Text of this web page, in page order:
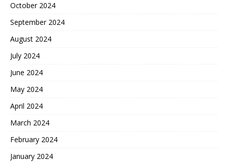
October 2024
September 2024
August 2024
July 2024
June 2024
May 2024
April 2024
March 2024
February 2024
January 2024